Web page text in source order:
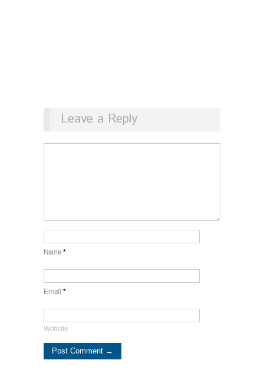
Leave a Reply
Name*
Email *
Website